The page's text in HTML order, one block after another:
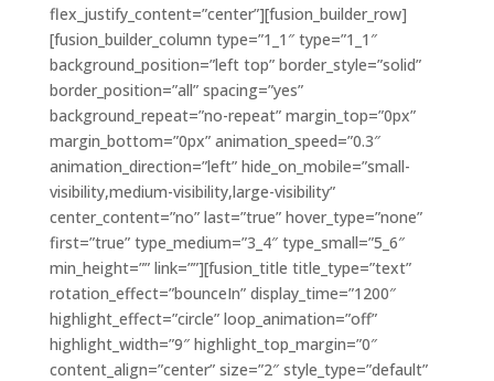
flex_justify_content=”center”][fusion_builder_row]
[fusion_builder_column type=”1_1″ type=”1_1″
background_position=”left top” border_style=”solid”
border_position=”all” spacing=”yes”
background_repeat=”no-repeat” margin_top=”0px”
margin_bottom=”0px” animation_speed=”0.3″
animation_direction=”left” hide_on_mobile=”small-
visibility,medium-visibility,large-visibility”
center_content=”no” last=”true” hover_type=”none”
first=”true” type_medium=”3_4″ type_small=”5_6″
min_height=”” link=””][fusion_title title_type=”text”
rotation_effect=”bounceIn” display_time=”1200″
highlight_effect=”circle” loop_animation=”off”
highlight_width=”9″ highlight_top_margin=”0″
content_align=”center” size=”2″ style_type=”default”